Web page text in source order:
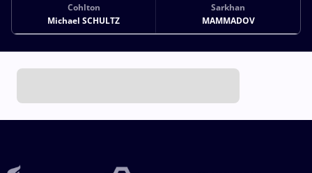
Cohlton
Michael SCHULTZ
Sarkhan
MAMMADOV